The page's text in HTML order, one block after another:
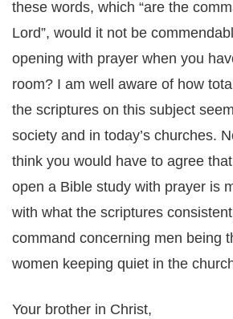
these words, which “are the
Lord”, would it not be
opening with prayer when you
room? I am well aware of how
the scriptures on this subject
society and in today’s churches.
think you would have to agree
open a Bible study with prayer is
with what the scriptures
command concerning men being
women keeping quiet in the
Your brother in Christ,